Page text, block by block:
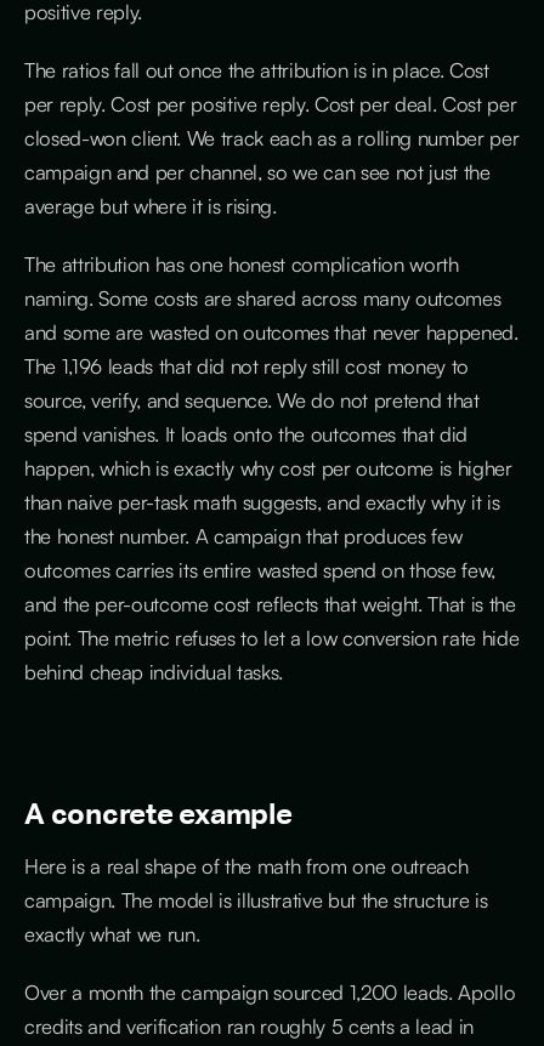
positive reply.
The ratios fall out once the attribution is in place. Cost
per reply. Cost per positive reply. Cost per deal. Cost per
closed-won client. We track each as a rolling number per
campaign and per channel, so we can see not just the
average but where it is rising.
The attribution has one honest complication worth
naming. Some costs are shared across many outcomes
and some are wasted on outcomes that never happened.
The 1,196 leads that did not reply still cost money to
source, verify, and sequence. We do not pretend that
spend vanishes. It loads onto the outcomes that did
happen, which is exactly why cost per outcome is higher
than naive per-task math suggests, and exactly why it is
the honest number. A campaign that produces few
outcomes carries its entire wasted spend on those few,
and the per-outcome cost reflects that weight. That is the
point. The metric refuses to let a low conversion rate hide
behind cheap individual tasks.
A concrete example
Here is a real shape of the math from one outreach
campaign. The model is illustrative but the structure is
exactly what we run.
Over a month the campaign sourced 1,200 leads. Apollo
credits and verification ran roughly 5 cents a lead in